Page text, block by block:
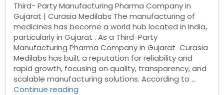
Third- Party Manufacturing Pharma Company in
Gujarat | Curasia Medilabs The manufacturing of
medicines has become a world hub located in India,
particularly in Gujarat . As a Third-Party
Manufacturing Pharma Company in Gujarat Curasia
Medilabs has built a reputation for reliability and
rapid growth, focusing on quality, transparency, and
scalable manufacturing solutions. According to …
Continue reading